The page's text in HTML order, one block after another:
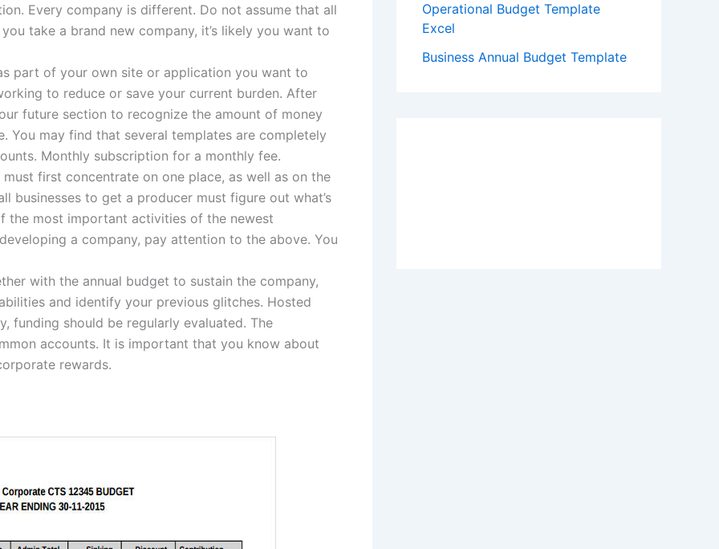
Every company is different. Do not assume that all
take a brand new company, it’s likely you want to
part of your own site or application you want to
to reduce or save your current burden. After
future section to recognize the amount of money
You may find that several templates are completely
Monthly subscription for a monthly fee.
first concentrate on one place, as well as on the
businesses to get a producer must figure out what’s
the most important activities of the newest
a company, pay attention to the above. You
with the annual budget to sustain the company,
and identify your previous glitches. Hosted
funding should be regularly evaluated. The
accounts. It is important that you know about
rewards.
Operational Budget Template
Excel
Business Annual Budget Template